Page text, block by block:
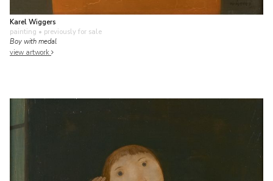
Karel Wiggers
painting • previously for sale
Boy with medal
view artwork